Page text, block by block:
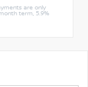
are only
term, 5.9%